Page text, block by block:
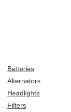
Batteries
Alternators
Headlights
Filters